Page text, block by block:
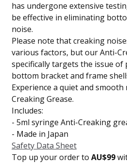
has undergone extensive
be effective in eliminating
noise.
Please note that creaking
various factors, but our Anti-
specifically targets the issue of
bottom bracket and frame
Experience a quiet and smooth
Creaking Grease.
Includes:
- 5ml syringe Anti-Creaking
- Made in Japan
Safety Data Sheet
Top up your order to AU$99